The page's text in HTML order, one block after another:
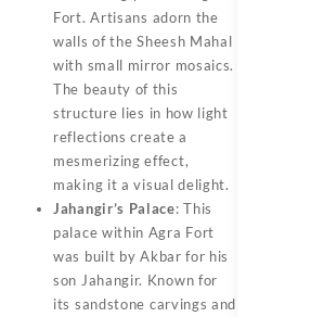
Fort. Artisans adorn the
walls of the Sheesh Mahal
with small mirror mosaics.
The beauty of this
structure lies in how light
reflections create a
mesmerizing effect,
making it a visual delight.
Jahangir’s Palace: This
palace within Agra Fort
was built by Akbar for his
son Jahangir. Known for
its sandstone carvings and